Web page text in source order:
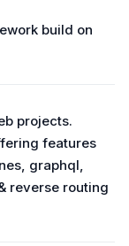
build on
projects.
features
graphql,
reverse routing